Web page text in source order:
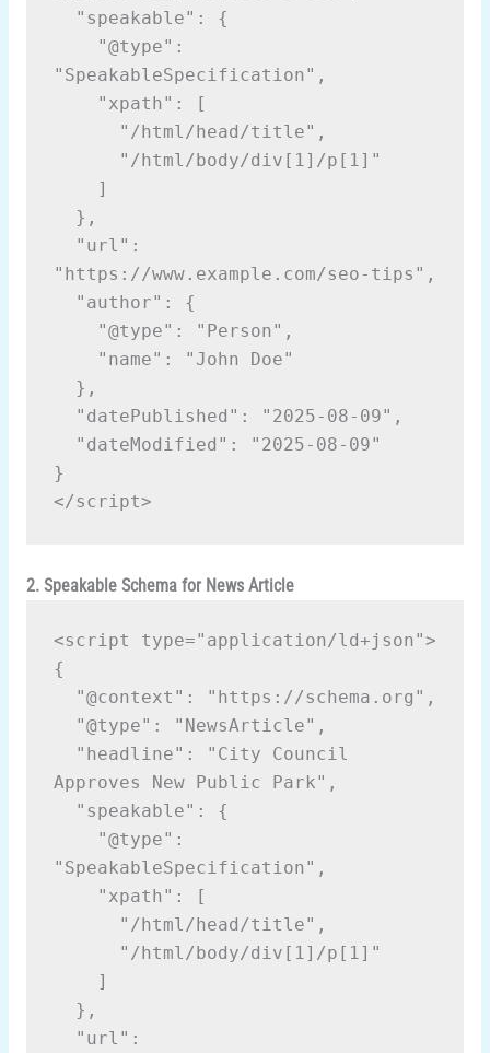
  "speakable": {
"SpeakableSpecification",
    "xpath": [
      "/html/head/title",
      "/html/body/div[1]/p[1]"
    ]
  },
"https://www.example.com/seo-tips",
  "author": {
    "@type": "Person",
    "name": "John Doe"
  },
  "datePublished": "2025-08-09",
  "dateModified": "2025-08-09"
}
</script>
2. Speakable Schema for News Article
<script type="application/ld+json">
{
  "@context": "https://schema.org",
  "@type": "NewsArticle",
Approves New Public Park",
  "speakable": {
"SpeakableSpecification",
    "xpath": [
      "/html/head/title",
      "/html/body/div[1]/p[1]"
    ]
  },